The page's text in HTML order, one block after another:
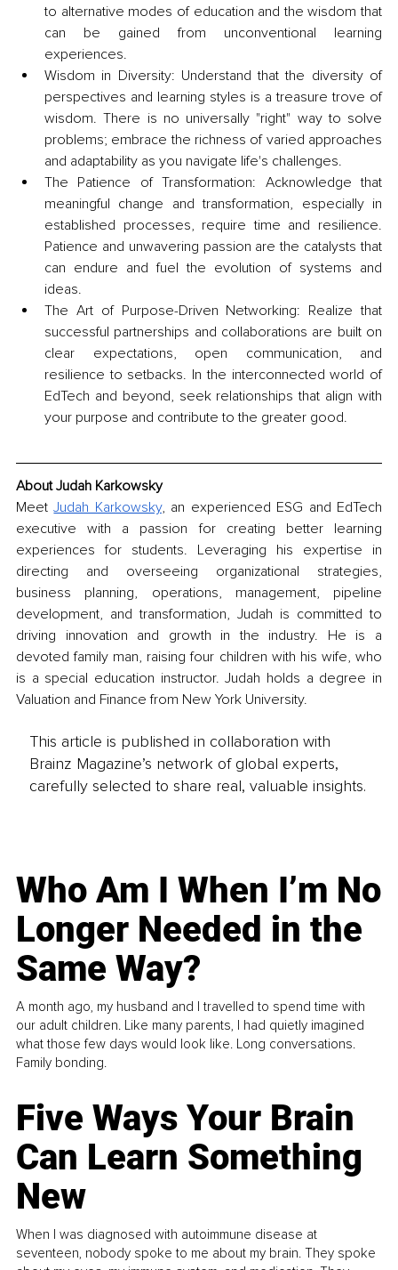
to alternative modes of education and the wisdom that
can be gained from unconventional learning
experiences.
Wisdom in Diversity: Understand that the diversity of
perspectives and learning styles is a treasure trove of
wisdom. There is no universally "right" way to solve
problems; embrace the richness of varied approaches
and adaptability as you navigate life's challenges.
The Patience of Transformation: Acknowledge that
meaningful change and transformation, especially in
established processes, require time and resilience.
Patience and unwavering passion are the catalysts that
can endure and fuel the evolution of systems and
ideas.
The Art of Purpose-Driven Networking: Realize that
successful partnerships and collaborations are built on
clear expectations, open communication, and
resilience to setbacks. In the interconnected world of
EdTech and beyond, seek relationships that align with
your purpose and contribute to the greater good.
About Judah Karkowsky
Meet Judah Karkowsky, an experienced ESG and EdTech
executive with a passion for creating better learning
experiences for students. Leveraging his expertise in
directing and overseeing organizational strategies,
business planning, operations, management, pipeline
development, and transformation, Judah is committed to
driving innovation and growth in the industry. He is a
devoted family man, raising four children with his wife, who
is a special education instructor. Judah holds a degree in
Valuation and Finance from New York University.
This article is published in collaboration with
Brainz Magazine’s network of global experts,
carefully selected to share real, valuable insights.
Who Am I When I’m No
Longer Needed in the
Same Way?
A month ago, my husband and I travelled to spend time with
our adult children. Like many parents, I had quietly imagined
what those few days would look like. Long conversations.
Family bonding.
Five Ways Your Brain
Can Learn Something
New
When I was diagnosed with autoimmune disease at
seventeen, nobody spoke to me about my brain. They spoke